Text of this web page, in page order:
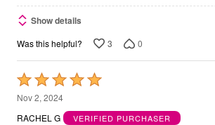
Show details
Was this helpful? 3 0
Rated
5
out
Nov 2, 2024
RACHEL G
VERIFIED PURCHASER